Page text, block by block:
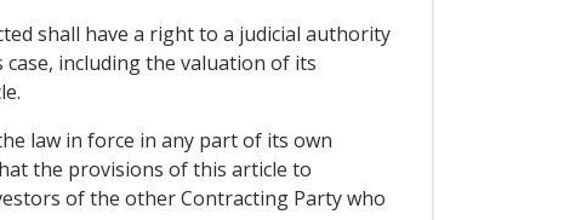
shall have a right to a judicial authority
including the valuation of its
law in force in any part of its own
the provisions of this article to
of the other Contracting Party who